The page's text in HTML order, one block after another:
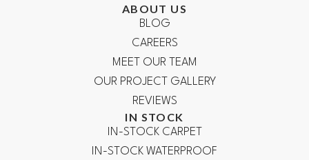
ABOUT US
BLOG
CAREERS
MEET OUR TEAM
OUR PROJECT GALLERY
REVIEWS
IN STOCK
IN-STOCK CARPET
IN-STOCK WATERPROOF